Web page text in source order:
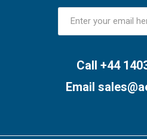
Call +44
Email